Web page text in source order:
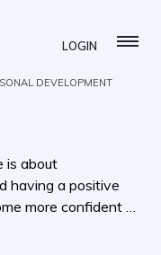
LOGIN
DEVELOPMENT
is about
having a positive
more confident …